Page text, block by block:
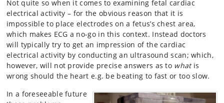
Not quite so when it comes to examining fetal cardiac
electrical activity – for the obvious reason that it is
impossible to place electrodes on a fetus’s chest area,
which makes ECG a no-go in this context. Instead doctors
will typically try to get an impression of the cardiac
electrical activity by conducting an ultrasound scan; which,
however, will not provide precise answers as to whatis
wrong should the heart e.g. be beating to fast or too slow.
In a foreseeable future